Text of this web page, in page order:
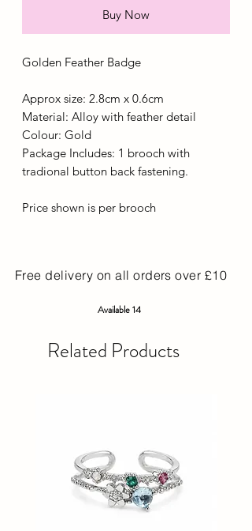
Buy Now
Golden Feather Badge
Approx size: 2.8cm x 0.6cm
Material: Alloy with feather detail
Colour: Gold
Package Includes: 1 brooch with
tradional button back fastening.
Price shown is per brooch
Free delivery on all orders over £10
Available 14
Related Products